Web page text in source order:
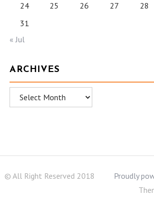
24
25 26 27 28
31
« Jul
ARCHIVES
Archives
© All Right Reserved 2018 Proudly